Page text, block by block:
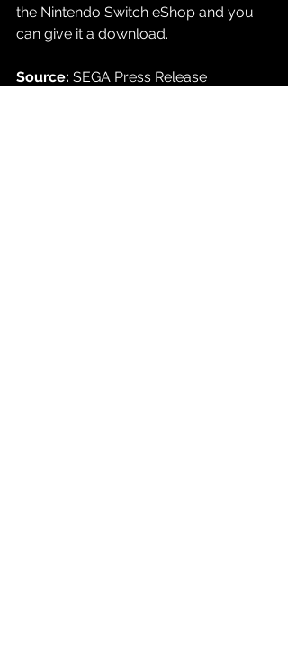
the Nintendo Switch eShop and you
can give it a download.
Source: SEGA Press Release